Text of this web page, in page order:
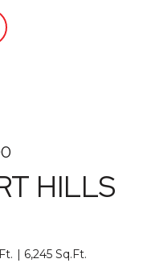
HILLS
6,245 Sq.Ft.